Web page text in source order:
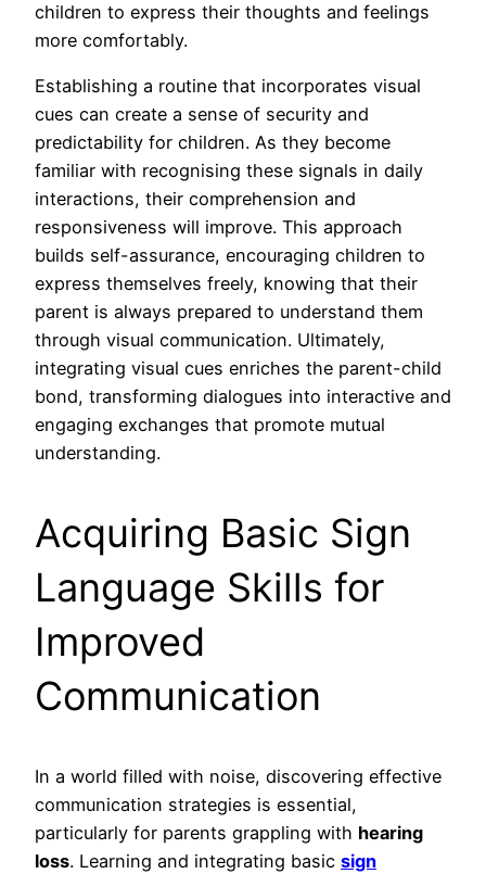
children to express their thoughts and feelings
more comfortably.
Establishing a routine that incorporates visual
cues can create a sense of security and
predictability for children. As they become
familiar with recognising these signals in daily
interactions, their comprehension and
responsiveness will improve. This approach
builds self-assurance, encouraging children to
express themselves freely, knowing that their
parent is always prepared to understand them
through visual communication. Ultimately,
integrating visual cues enriches the parent-child
bond, transforming dialogues into interactive and
engaging exchanges that promote mutual
understanding.
Acquiring Basic Sign
Language Skills for
Improved
Communication
In a world filled with noise, discovering effective
communication strategies is essential,
particularly for parents grappling with hearing
loss. Learning and integrating basic sign